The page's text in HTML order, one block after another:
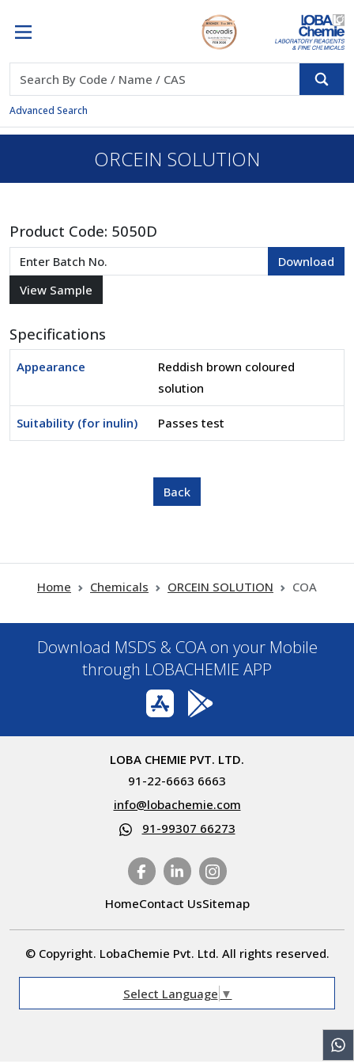
Advanced Search
ORCEIN SOLUTION
Product Code: 5050D
Specifications
Appearance
Reddish brown coloured
solution
Suitability (for inulin) Passes test
Home Chemicals ORCEIN SOLUTION COA
Download MSDS & COA on your Mobile
through LOBACHEMIE APP
LOBA CHEMIE PVT. LTD.
91-22-6663 6663
info@lobachemie.com
91-99307 66273
HomeContact UsSitemap
© Copyright. LobaChemie Pvt. Ltd. All rights reserved.
Select Language ▼